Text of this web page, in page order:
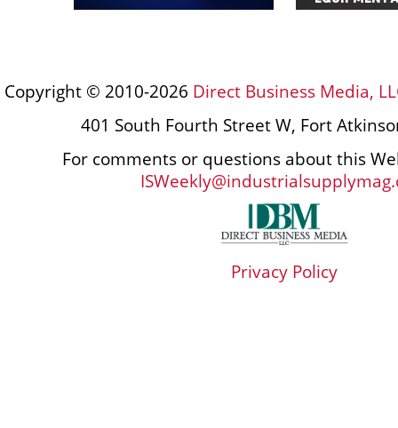
Copyright © 2010-2026 Direct Business Media,
401 South Fourth Street W, Fort
For comments or questions about this
Privacy Policy